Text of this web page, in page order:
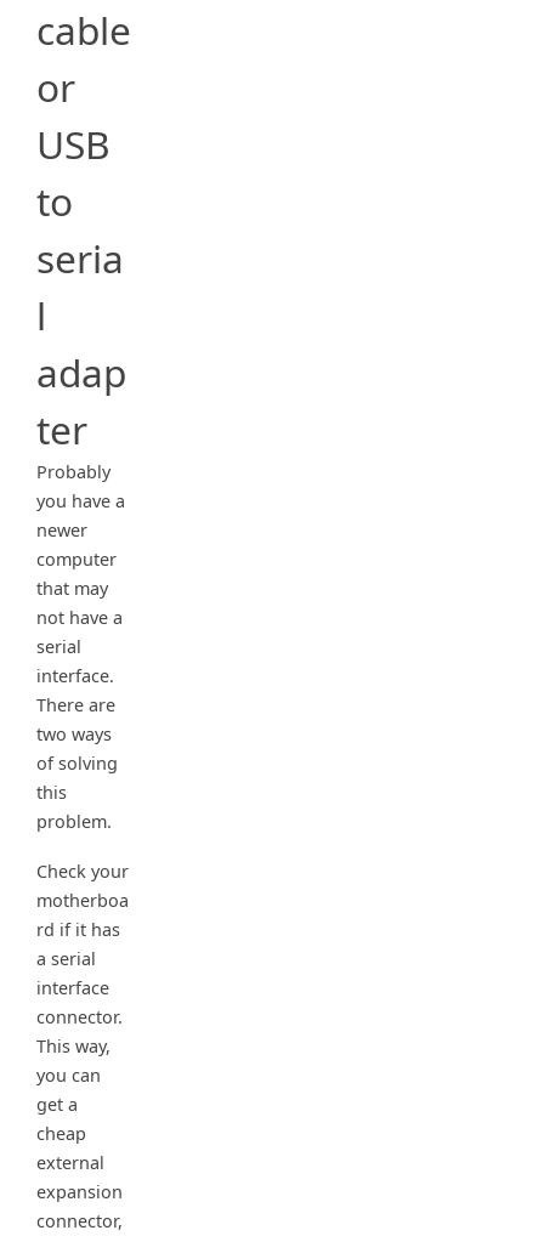
cable
or
USB
to
seria
l
adap
ter
Probably
you have a
newer
computer
that may
not have a
serial
interface.
There are
two ways
of solving
this
problem.
Check your
motherboa
rd if it has
a serial
interface
connector.
This way,
you can
get a
cheap
external
expansion
connector,